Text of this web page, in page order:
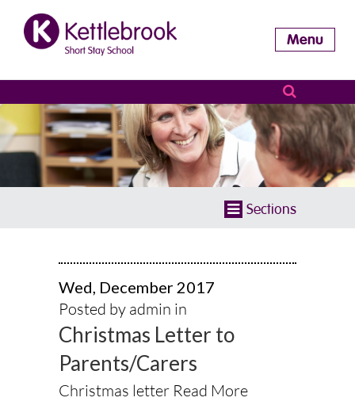
Menu
Sections
Wed, December 2017
Posted by admin in
Christmas Letter to
Parents/Carers
Christmas letter Read More